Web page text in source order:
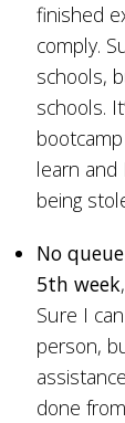
finished
comply.
schools,
schools.
learn
being
No
5th week
Sure I
person,
done